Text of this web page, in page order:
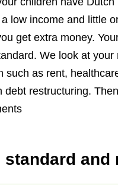
low income and little
get extra money.
We look at
such as rent,
debt restructuring.
standard and